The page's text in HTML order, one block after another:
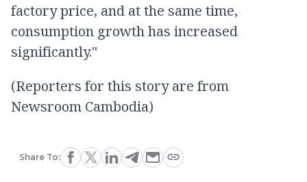
factory price, and at the same time,
consumption growth has increased
significantly."
(Reporters for this story are from
Newsroom Cambodia)
Share To: